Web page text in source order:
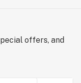
offers, and